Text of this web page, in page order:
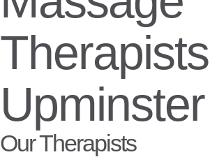
Upminster
Our Therapists